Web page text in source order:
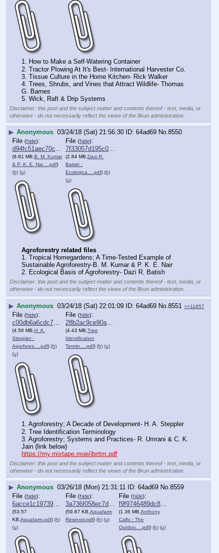
1. How to Make a Self-Watering Container
2. Tractor Plowing At It's Best- International Harvester Co.
3. Tissue Culture in the Home Kitchen- Rick Walker
4. Trees, Shrubs, and Vines that Attract Wildlife- Thomas
G. Barnes
5. Wick, Raft & Drip Systems
Disclaimer: this post and the subject matter and contents thereof - text, media, or
otherwise - do not necessarily reflect the views of the 8kun administration.
▶ Anonymous 03/24/18 (Sat) 21:56:30 64ad69 No.8550
File (hide):
d94fc51aec70c80⋯.pdf
(9.81 MB, B. M. Kumar
& P. K. E. Nai….pdf)
(h) (u)
File (hide):
7f33057d195c092⋯.pdf
(2.84 MB, Dazi R.
Batish -
Ecologica….pdf) (h)
(u)
Agroforestry related files
1. Tropical Homegardens; A Time-Tested Example of
Sustainable Agroforestry-B. M. Kumar & P. K. E. Nair
2. Ecological Basis of Agroforestry- Dazi R. Batish
Disclaimer: this post and the subject matter and contents thereof - text, media, or
otherwise - do not necessarily reflect the views of the 8kun administration.
▶ Anonymous 03/24/18 (Sat) 22:01:09 64ad69 No. 8551 >>11857
File (hide):
c00db6a6cdc7ad9⋯.pdf
(4.56 MB,H. A.
Steppler -
Agrofores….pdf) (h)
(u)
File (hide):
28b2ac9ce90a675⋯.pdf
(4.43 MB,Tree
Identification
Termin….pdf) (h) (u)
1. Agroforestry; A Decade of Development- H. A. Steppler
2. Tree Identification Terminology
3. Agroforestry; Systems and Practices- R. Umrani & C. K.
Jain (link below)
https://my.mixtape.moe/ibrrtm.pdf
Disclaimer: this post and the subject matter and contents thereof - text, media, or
otherwise - do not necessarily reflect the views of the 8kun administration.
▶ Anonymous 03/26/18 (Mon) 21:31:11 64ad69 No.8559
File (hide):
6acce1c1973997e⋯.pdf
(53.57
KB, Aquafarm.pdf) (h)
(u)
File (hide):
3a736f058ec7d0e⋯.pdf
(59.87 KB, Aquafarm
Resevoir.pdf) (h) (u)
File (hide):
f9f9746489dc890⋯.pdf
(1.36 MB, Anthony
Calfo - The
Outdoo….pdf) (h) (u)